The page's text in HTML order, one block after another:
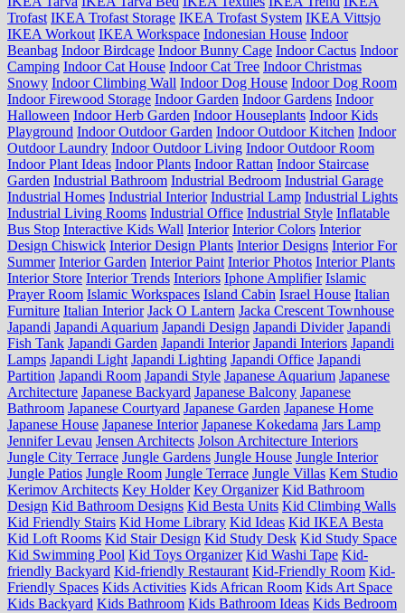
Trofast IKEA Trofast Storage IKEA Trofast System IKEA Vittsjo
IKEA Workout IKEA Workspace Indonesian House Indoor
Beanbag Indoor Birdcage Indoor Bunny Cage Indoor Cactus Indoor
Camping Indoor Cat House Indoor Cat Tree Indoor Christmas
Snowy Indoor Climbing Wall Indoor Dog House Indoor Dog Room
Indoor Firewood Storage Indoor Garden Indoor Gardens Indoor
Halloween Indoor Herb Garden Indoor Houseplants Indoor Kids
Playground Indoor Outdoor Garden Indoor Outdoor Kitchen Indoor
Outdoor Laundry Indoor Outdoor Living Indoor Outdoor Room
Indoor Plant Ideas Indoor Plants Indoor Rattan Indoor Staircase
Garden Industrial Bathroom Industrial Bedroom Industrial Garage
Industrial Homes Industrial Interior Industrial Lamp Industrial Lights
Industrial Living Rooms Industrial Office Industrial Style Inflatable
Bus Stop Interactive Kids Wall Interior Interior Colors Interior
Design Chiswick Interior Design Plants Interior Designs Interior For
Summer Interior Garden Interior Paint Interior Photos Interior Plants
Interior Store Interior Trends Interiors Iphone Amplifier Islamic
Prayer Room Islamic Workspaces Island Cabin Israel House Italian
Furniture Italian Interior Jack O Lantern Jacka Crescent Townhouse
Japandi Japandi Aquarium Japandi Design Japandi Divider Japandi
Fish Tank Japandi Garden Japandi Interior Japandi Interiors Japandi
Lamps Japandi Light Japandi Lighting Japandi Office Japandi
Partition Japandi Room Japandi Style Japanese Aquarium Japanese
Architecture Japanese Backyard Japanese Balcony Japanese
Bathroom Japanese Courtyard Japanese Garden Japanese Home
Japanese House Japanese Interior Japanese Kokedama Jars Lamp
Jennifer Levau Jensen Architects Jolson Architecture Interiors
Jungle City Terrace Jungle Gardens Jungle House Jungle Interior
Jungle Patios Jungle Room Jungle Terrace Jungle Villas Kem Studio
Kerimov Architects Key Holder Key Organizer Kid Bathroom
Design Kid Bathroom Designs Kid Besta Units Kid Climbing Walls
Kid Friendly Stairs Kid Home Library Kid Ideas Kid IKEA Besta
Kid Loft Rooms Kid Stair Design Kid Study Desk Kid Study Space
Kid Swimming Pool Kid Toys Organizer Kid Washi Tape Kid-
friendly Backyard Kid-friendly Restaurant Kid-Friendly Room Kid-
Friendly Spaces Kids Activities Kids African Room Kids Art Space
Kids Backyard Kids Bathroom Kids Bathroom Ideas Kids Bedroom